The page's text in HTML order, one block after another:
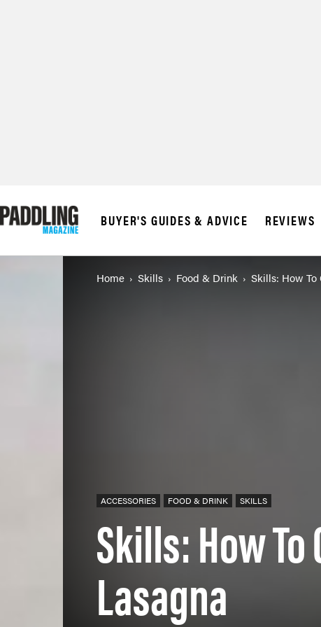
BUYER'S GUIDES & ADVICE REVIEWS
Home Skills Food & Drink Skills: How To
ACCESSORIES FOOD & DRINK SKILLS
Skills: How
Lasagna